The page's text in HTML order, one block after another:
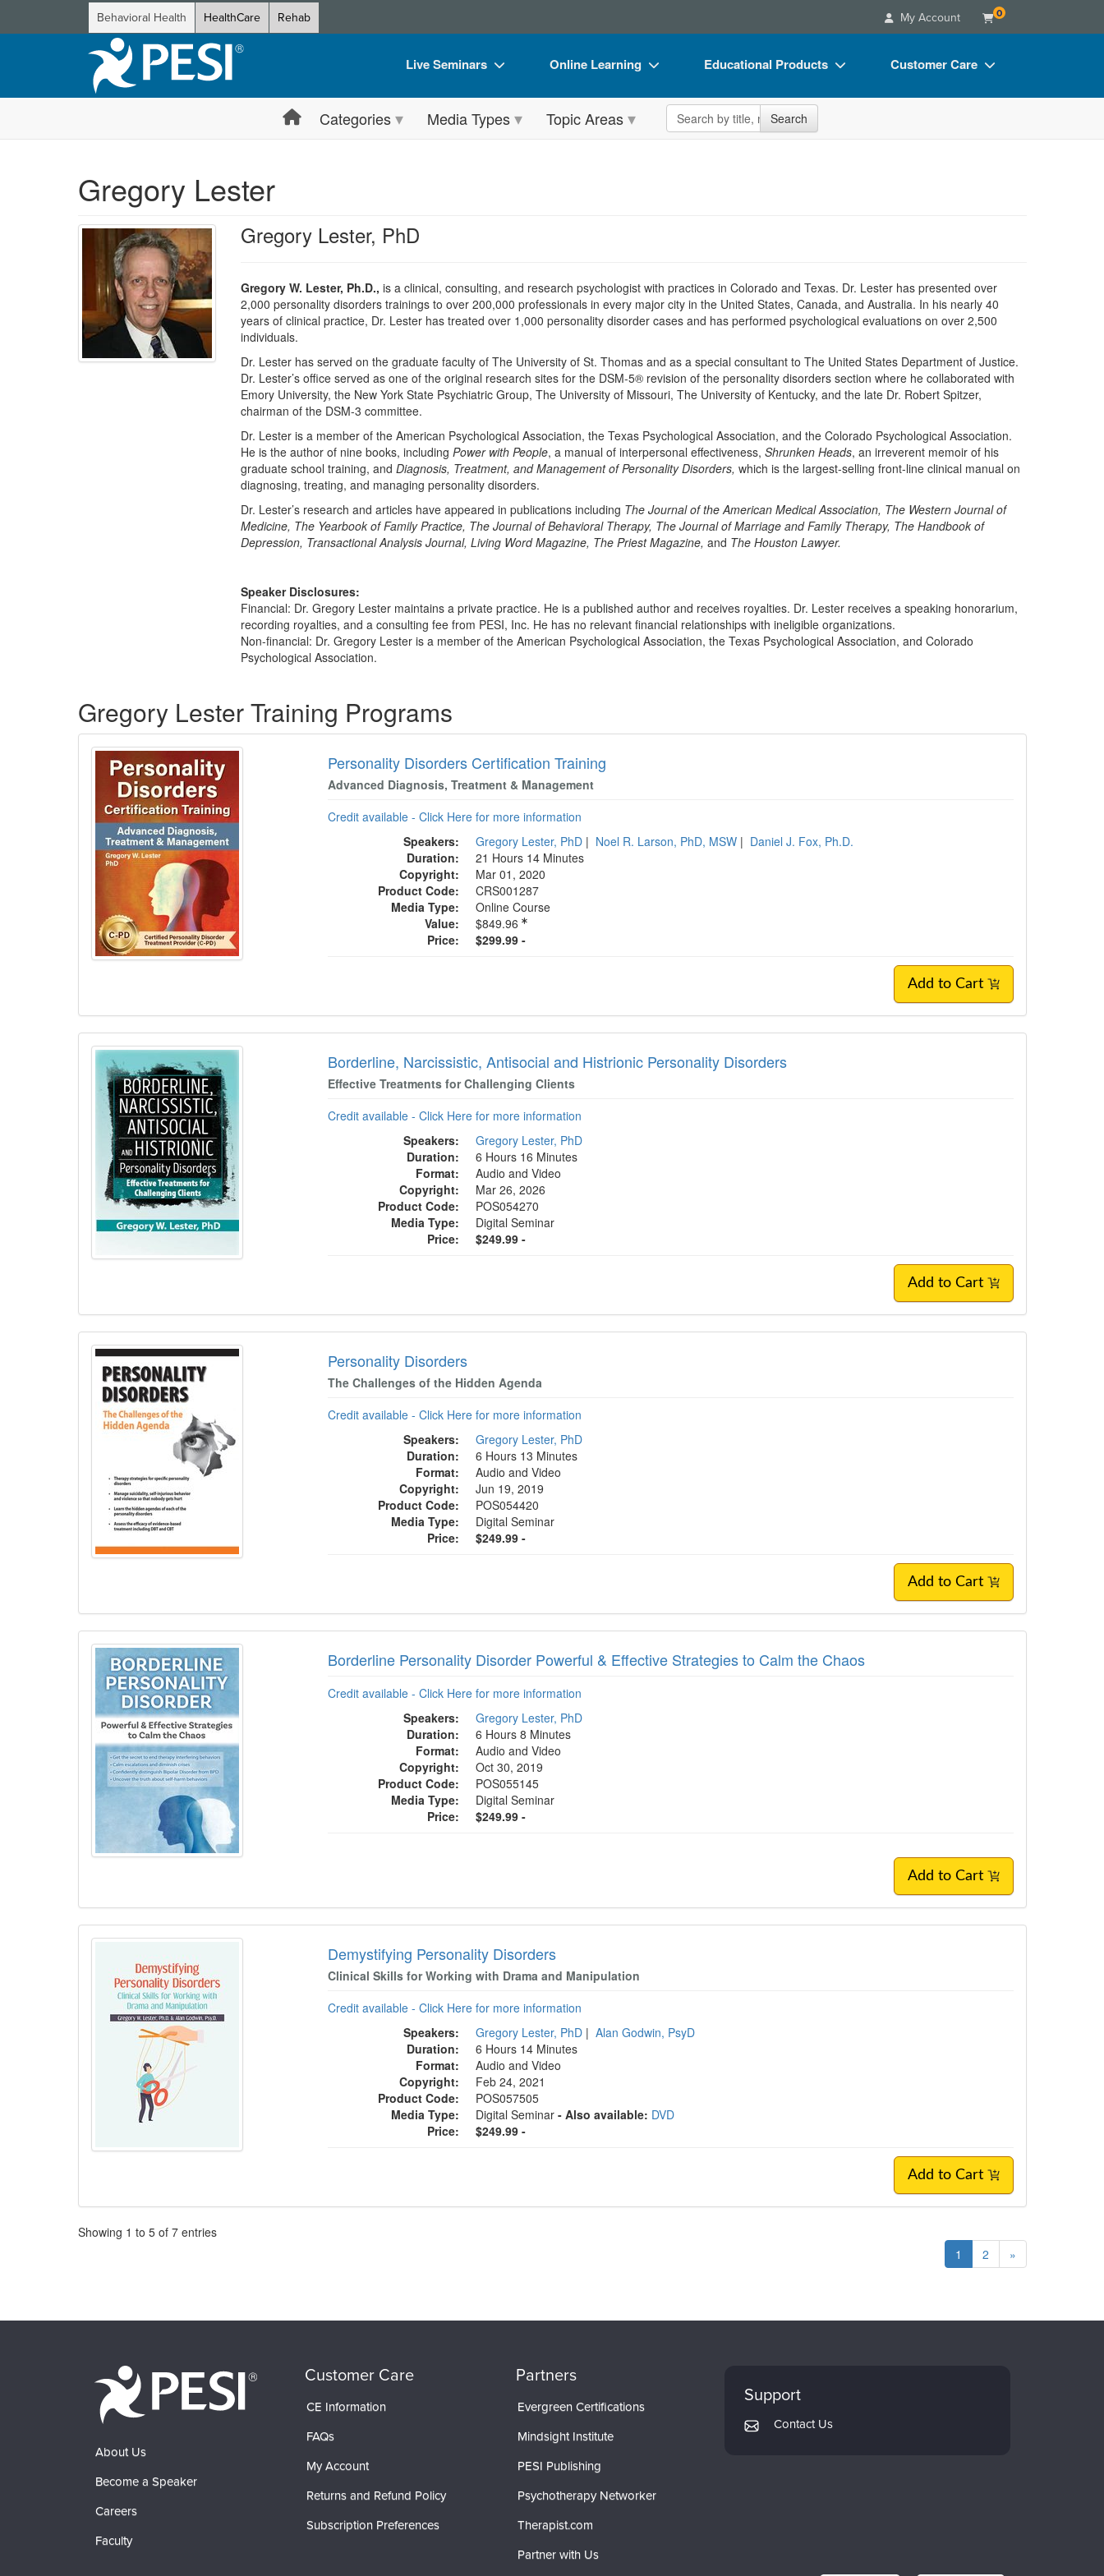
Behavioral Health HealthCare Rehab My Account 0
Live Seminars
Live Video Webinar
Train Your Organization
Group Sales
Online Learning
Online Course
Free Clinical Resources
Train Your Organization
Educational Products
Flip Charts
Customer Care
Blogs
Categories Media Types Topic Areas Search the site Search
Gregory Lester
Gregory Lester, PhD
Gregory W. Lester, Ph.D., is a clinical, consulting, and research psychologist with practices in Colorado and Texas. Dr. Lester has presented over
2,000 personality disorders trainings to over 200,000 professionals in every major city in the United States, Canada, and Australia. In his nearly 40
years of clinical practice, Dr. Lester has treated over 1,000 personality disorder cases and has performed psychological evaluations on over 2,500
individuals.
Dr. Lester has served on the graduate faculty of The University of St. Thomas and as a special consultant to The United States Department of Justice.
Dr. Lester’s office served as one of the original research sites for the DSM-5® revision of the personality disorders section where he collaborated with
Emory University, the New York State Psychiatric Group, The University of Missouri, The University of Kentucky, and the late Dr. Robert Spitzer,
chairman of the DSM-3 committee.
Dr. Lester is a member of the American Psychological Association, the Texas Psychological Association, and the Colorado Psychological Association.
He is the author of nine books, including Power with People, a manual of interpersonal effectiveness, Shrunken Heads, an irreverent memoir of his
graduate school training, and Diagnosis, Treatment, and Management of Personality Disorders, which is the largest-selling front-line clinical manual on
diagnosing, treating, and managing personality disorders.
Dr. Lester’s research and articles have appeared in publications including The Journal of the American Medical Association, The Western Journal of
Medicine, The Yearbook of Family Practice, The Journal of Behavioral Therapy, The Journal of Marriage and Family Therapy, The Handbook of
Depression, Transactional Analysis Journal, Living Word Magazine, The Priest Magazine, and The Houston Lawyer.
Speaker Disclosures:
Financial: Dr. Gregory Lester maintains a private practice. He is a published author and receives royalties. Dr. Lester receives a speaking honorarium,
recording royalties, and a consulting fee from PESI, Inc. He has no relevant financial relationships with ineligible organizations.
Non-financial: Dr. Gregory Lester is a member of the American Psychological Association, the Texas Psychological Association, and Colorado
Psychological Association.
Gregory Lester Training Programs
Personality Disorders Certification Training
Advanced Diagnosis, Treatment & Management
Credit available - Click Here for more information
Speakers:
Gregory Lester, PhD | Noel R. Larson, PhD, MSW | Daniel J. Fox, Ph.D.
Duration:
21 Hours 14 Minutes
Copyright:
Mar 01, 2020
Product Code:
CRS001287
Media Type:
Online Course
Value:
$849.96
Price:
$299.99 -
Add to Cart
Borderline, Narcissistic, Antisocial and Histrionic Personality Disorders
Effective Treatments for Challenging Clients
Credit available - Click Here for more information
Speakers:
Gregory Lester, PhD
Duration:
6 Hours 16 Minutes
Format:
Audio and Video
Copyright:
Mar 26, 2026
Product Code:
POS054270
Media Type:
Digital Seminar
Price:
$249.99 -
Add to Cart
Personality Disorders
The Challenges of the Hidden Agenda
Credit available - Click Here for more information
Speakers:
Gregory Lester, PhD
Duration:
6 Hours 13 Minutes
Format:
Audio and Video
Copyright:
Jun 19, 2019
Product Code:
POS054420
Media Type:
Digital Seminar
Price:
$249.99 -
Add to Cart
Borderline Personality Disorder Powerful & Effective Strategies to Calm the Chaos
Credit available - Click Here for more information
Speakers:
Gregory Lester, PhD
Duration:
6 Hours 8 Minutes
Format:
Audio and Video
Copyright:
Oct 30, 2019
Product Code:
POS055145
Media Type:
Digital Seminar
Price:
$249.99 -
Add to Cart
Demystifying Personality Disorders
Clinical Skills for Working with Drama and Manipulation
Credit available - Click Here for more information
Speakers:
Gregory Lester, PhD | Alan Godwin, PsyD
Duration:
6 Hours 14 Minutes
Format:
Audio and Video
Copyright:
Feb 24, 2021
Product Code:
POS057505
Media Type:
Digital Seminar- Also available: DVD
Price:
$249.99 -
Add to Cart
Pagination
Showing 1 to 5 of 7 entries
1
2 »
About Us
Become a Speaker
Careers
Faculty
Customer Care
CE Information
FAQs
My Account
Returns and Refund Policy
Subscription Preferences
Partners
Evergreen Certifications
Mindsight Institute
PESI Publishing
Psychotherapy Networker
Therapist.com
Partner with Us
Support
Contact Us